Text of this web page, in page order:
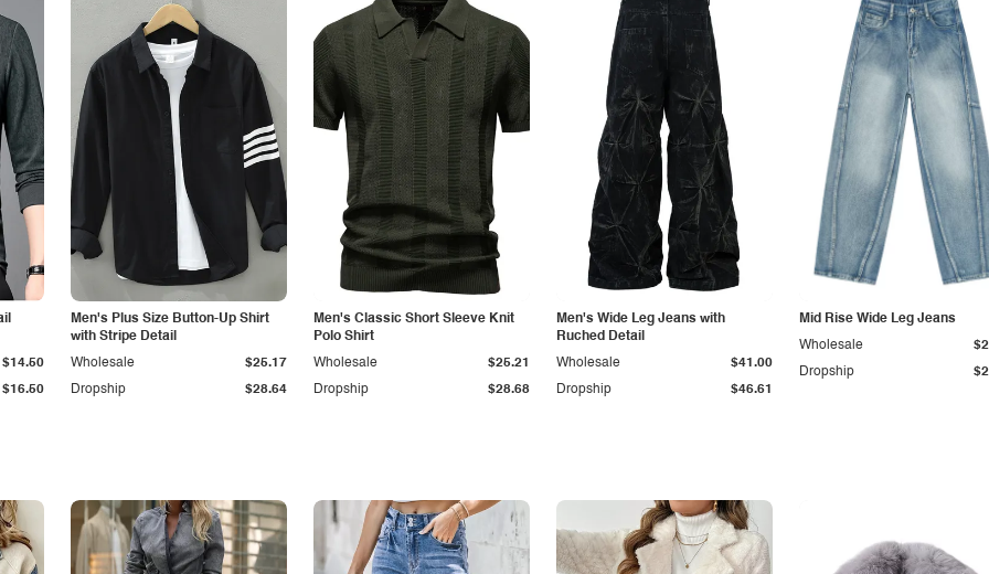
$16.50
$14.50
Men's Plus Size Button-Up Shirt
with Stripe Detail
Dropship $28.64
Wholesale $25.17
Men's Classic Short Sleeve Knit
Polo Shirt
Dropship $28.68
Wholesale $25.21
Men's Wide Leg Jeans with
Ruched Detail
Dropship $46.61
Wholesale $41.00
Mid Rise Wide Leg Jeans
Dropship
Wholesale